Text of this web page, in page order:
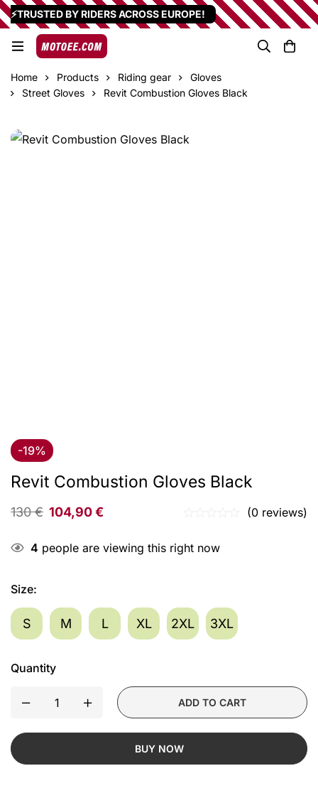
⚡TRUSTED BY RIDERS ACROSS EUROPE!
Home Products Riding gear
Gloves
Street Gloves
Revit Combustion Gloves Black
-19%
Revit Combustion Gloves Black
130€ 104,90€ (0 reviews)
4 people are viewing this right now
Size:
S M L XL 2XL 3XL
Quantity
ADD TO CART
BUY NOW